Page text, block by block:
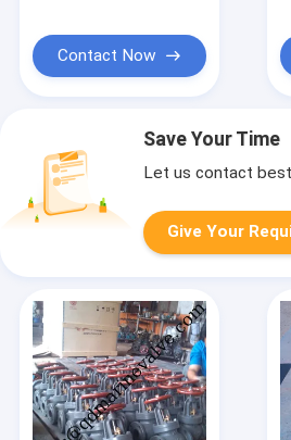
Contact Now
Save Your Time
Let us contact
Give Your